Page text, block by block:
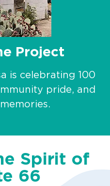
Project
is celebrating 100
pride, and
Spirit of
66